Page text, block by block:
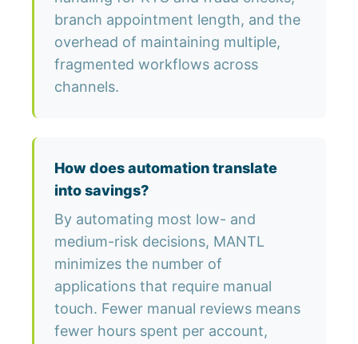
branch appointment length, and the
overhead of maintaining multiple,
fragmented workflows across
channels.
How does automation translate
into savings?
By automating most low- and
medium-risk decisions, MANTL
minimizes the number of
applications that require manual
touch. Fewer manual reviews means
fewer hours spent per account,